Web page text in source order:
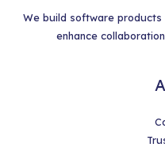
We build software
enhance